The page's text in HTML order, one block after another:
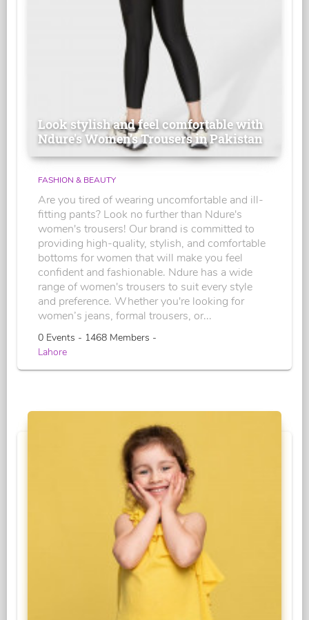
Look stylish and feel comfortable with
Ndure's Women’s Trousers in Pakistan
FASHION & BEAUTY
Are you tired of wearing uncomfortable and ill-
fitting pants? Look no further than Ndure's
women's trousers! Our brand is committed to
providing high-quality, stylish, and comfortable
bottoms for women that will make you feel
confident and fashionable. Ndure has a wide
range of women's trousers to suit every style
and preference. Whether you're looking for
women’s jeans, formal trousers, or...
0 Events - 1468 Members -
Lahore